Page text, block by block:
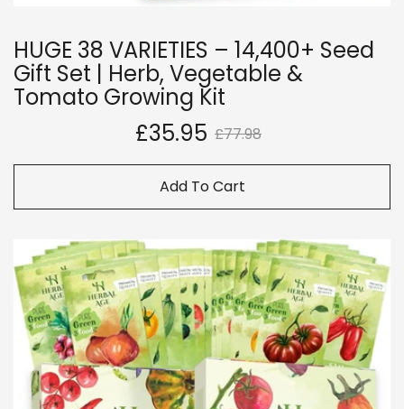
HUGE 38 VARIETIES – 14,400+ Seed
Gift Set | Herb, Vegetable &
Tomato Growing Kit
£35.95 £77.98
Add To Cart